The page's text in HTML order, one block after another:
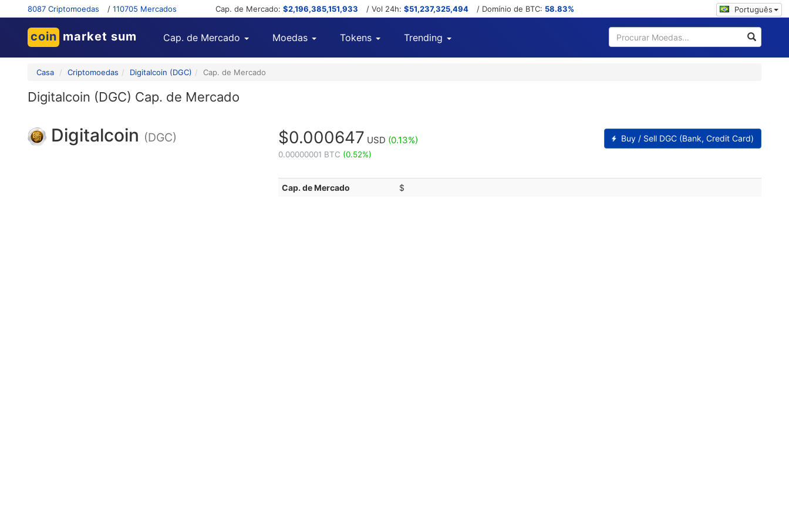
8087 Criptomoedas / 110705 Mercados Cap. de Mercado: $2,196,385,151,933 / Vol 24h: $51,237,325,494 / Domínio de BTC: 58.83% Português
coin market sum Cap. de Mercado Moedas Tokens Trending
Casa Criptomoedas Digitalcoin (DGC) Cap. de Mercado
Digitalcoin (DGC) Cap. de Mercado
Digitalcoin (DGC) $0.000647 USD (0.13%)
0.00000001 BTC (0.52%)
Buy / Sell DGC (Bank, Credit Card)
Cap. de Mercado $